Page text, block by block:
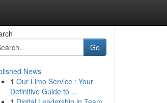
Go
News
1 Our Limo Service : Your
Definitive Guide to ...